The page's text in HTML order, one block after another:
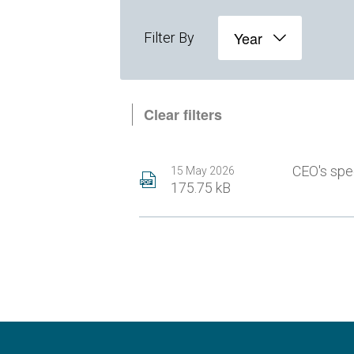
Filter By Year
Clear filters
15 May 2026
CEO's
175.75 kB